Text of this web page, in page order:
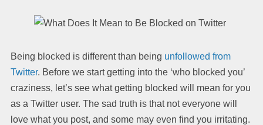
Being blocked is different than being unfollowed from
Twitter. Before we start getting into the ‘who blocked you’
craziness, let’s see what getting blocked will mean for you
as a Twitter user. The sad truth is that not everyone will
love what you post, and some may even find you irritating.